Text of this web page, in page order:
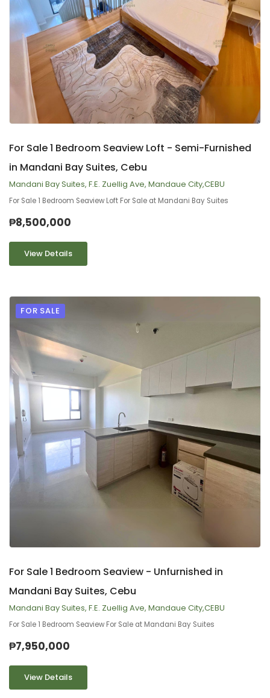
For Sale 1 Bedroom Seaview Loft - Semi-Furnished
in Mandani Bay Suites, Cebu
Mandani Bay Suites, F.E. Zuellig Ave, Mandaue City,CEBU
For Sale 1 Bedroom Seaview Loft For Sale at Mandani Bay Suites
₱8,500,000
View Details
FOR SALE
For Sale 1 Bedroom Seaview - Unfurnished in
Mandani Bay Suites, Cebu
Mandani Bay Suites, F.E. Zuellig Ave, Mandaue City,CEBU
For Sale 1 Bedroom Seaview For Sale at Mandani Bay Suites
₱7,950,000
View Details